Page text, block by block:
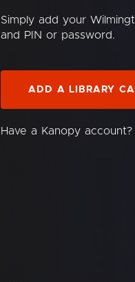
Simply add your
and PIN or password.
ADD A LIBRARY
Have a Kanopy account?